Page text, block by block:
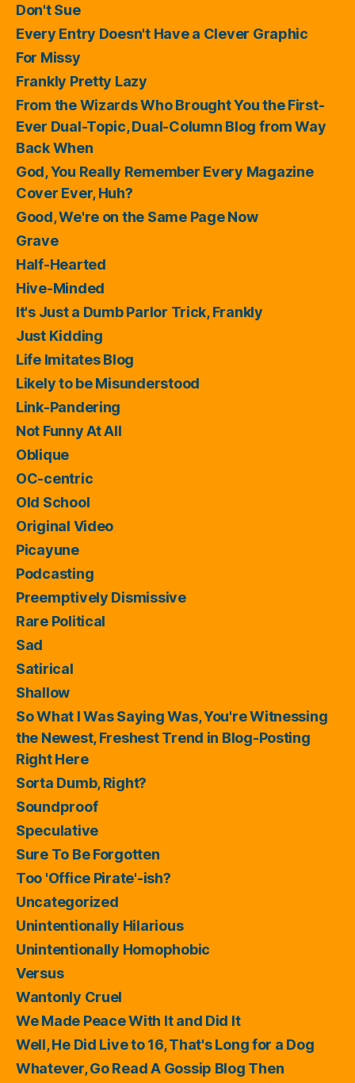
Don't Sue
Every Entry Doesn't Have a Clever Graphic
For Missy
Frankly Pretty Lazy
From the Wizards Who Brought You the First-
Ever Dual-Topic, Dual-Column Blog from Way
Back When
God, You Really Remember Every Magazine
Cover Ever, Huh?
Good, We're on the Same Page Now
Grave
Half-Hearted
Hive-Minded
It's Just a Dumb Parlor Trick, Frankly
Just Kidding
Life Imitates Blog
Likely to be Misunderstood
Link-Pandering
Not Funny At All
Oblique
OC-centric
Old School
Original Video
Picayune
Podcasting
Preemptively Dismissive
Rare Political
Sad
Satirical
Shallow
So What I Was Saying Was, You're Witnessing
the Newest, Freshest Trend in Blog-Posting
Right Here
Sorta Dumb, Right?
Soundproof
Speculative
Sure To Be Forgotten
Too 'Office Pirate'-ish?
Uncategorized
Unintentionally Hilarious
Unintentionally Homophobic
Versus
Wantonly Cruel
We Made Peace With It and Did It
Well, He Did Live to 16, That's Long for a Dog
Whatever, Go Read A Gossip Blog Then